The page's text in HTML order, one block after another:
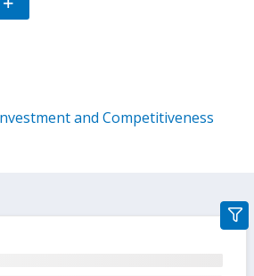
and Competitiveness